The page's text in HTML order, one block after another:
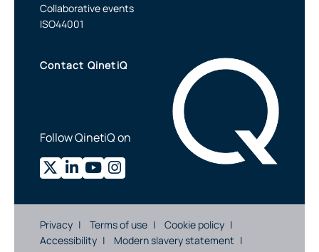
Collaborative events
ISO44001
Contact QinetiQ
Follow QinetiQ on
Privacy Terms of use
Cookie policy
Accessibility
Modern slavery statement